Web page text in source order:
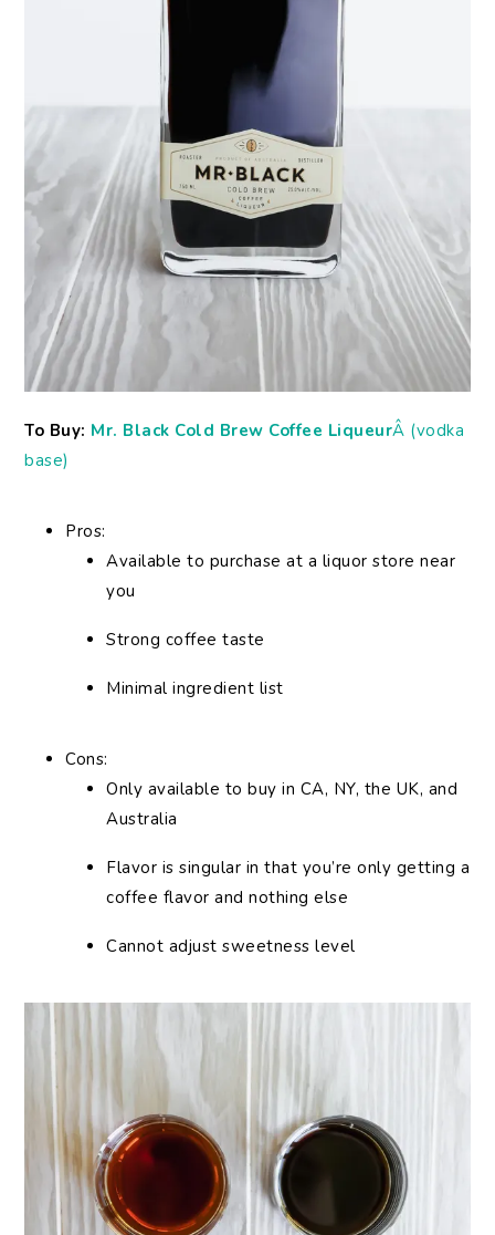
To Buy: Mr. Black Cold Brew Coffee LiqueurÂ (vodka
base)
Pros:
Available to purchase at a liquor store near
you
Strong coffee taste
Minimal ingredient list
Cons:
Only available to buy in CA, NY, the UK, and
Australia
Flavor is singular in that you’re only getting a
coffee flavor and nothing else
Cannot adjust sweetness level